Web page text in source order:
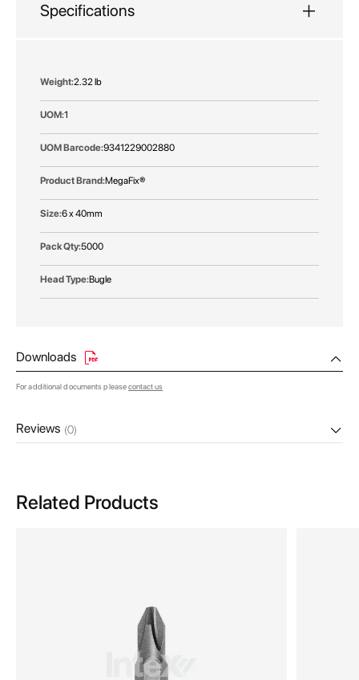
Specifications
More
2.32 lb
1
9341229002880
MegaFix®
6 x 40mm
5000
Bugle
Downloads
For additional documents pleasecontact us
Reviews (0)
Related Products